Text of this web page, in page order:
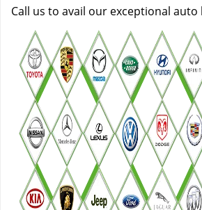
Call us to avail our exceptional